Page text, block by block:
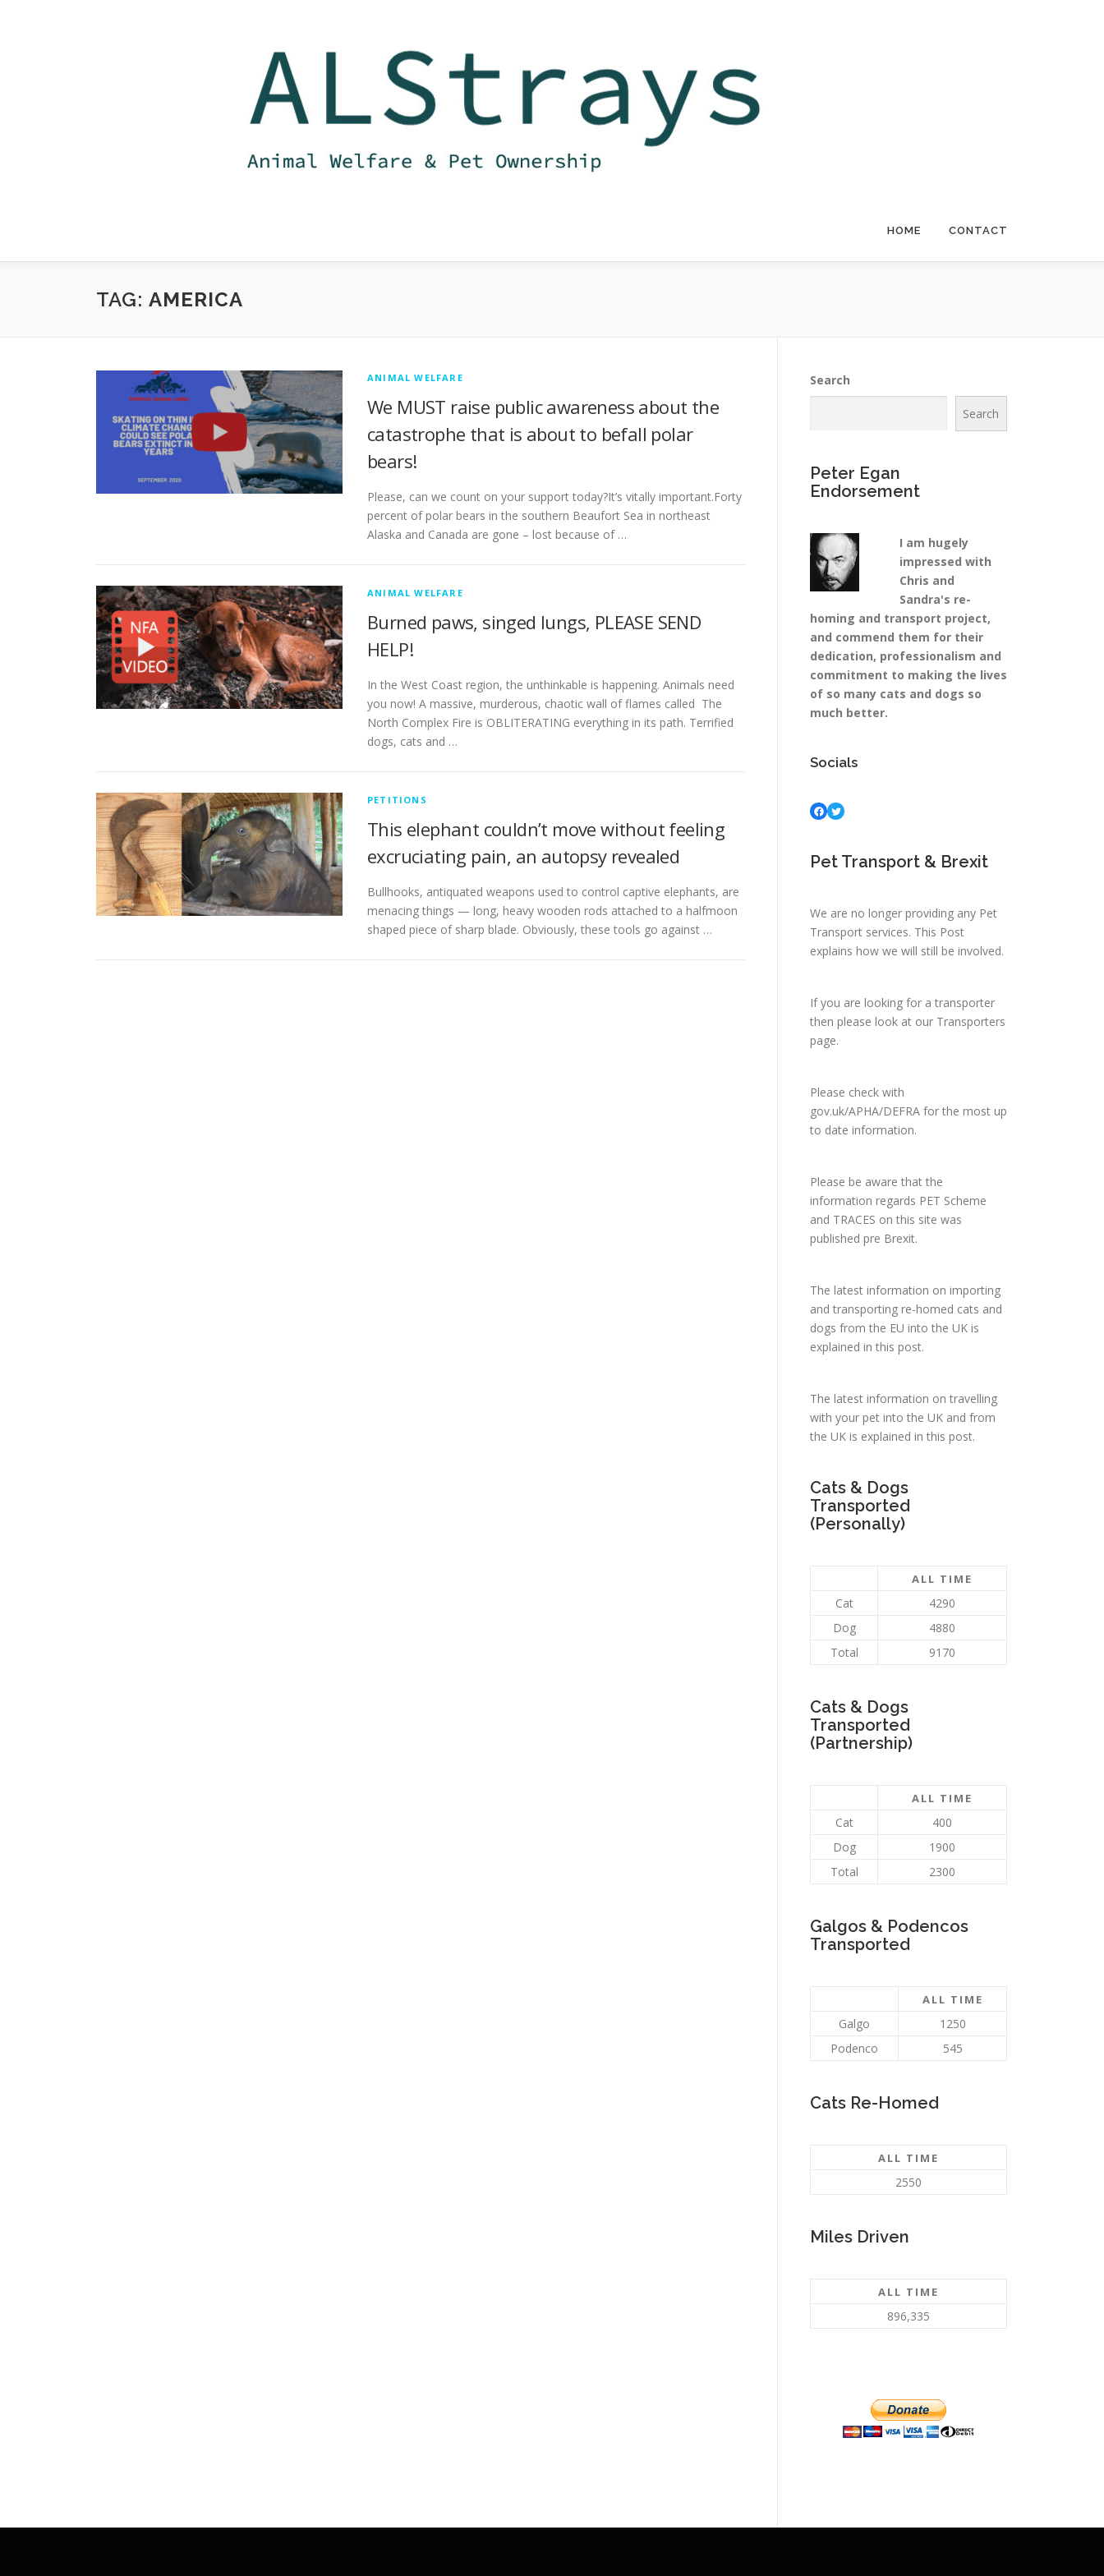
HOME CONTACT
TAG: AMERICA
ANIMAL WELFARE
We MUST raise public awareness about the
catastrophe that is about to befall polar
bears!
Please, can we count on your support today?It’s vitally important.Forty
percent of polar bears in the southern Beaufort Sea in northeast
Alaska and Canada are gone – lost because of …
ANIMAL WELFARE
Burned paws, singed lungs, PLEASE SEND
HELP!
In the West Coast region, the unthinkable is happening. Animals need
you now! A massive, murderous, chaotic wall of flames called The
North Complex Fire is OBLITERATING everything in its path. Terrified
dogs, cats and …
PETITIONS
This elephant couldn’t move without feeling
excruciating pain, an autopsy revealed
Bullhooks, antiquated weapons used to control captive elephants, are
menacing things — long, heavy wooden rods attached to a halfmoon
shaped piece of sharp blade. Obviously, these tools go against …
Search
Search
Peter Egan
Endorsement
I am hugely
impressed with
Chris and
Sandra's re-
homing and transport project,
and commend them for their
dedication, professionalism and
commitment to making the lives
of so many cats and dogs so
much better.
Socials
Facebook Twitter
Pet Transport & Brexit
We are no longer providing any Pet
Transport services. This Post
explains how we will still be involved.
If you are looking for a transporter
then please look at our Transporters
page.
Please check with
gov.uk/APHA/DEFRA for the most up
to date information.
Please be aware that the
information regards PET Scheme
and TRACES on this site was
published pre Brexit.
The latest information on importing
and transporting re-homed cats and
dogs from the EU into the UK is
explained in this post.
The latest information on travelling
with your pet into the UK and from
the UK is explained in this post.
Cats & Dogs
Transported
(Personally)
ALL TIME
Cat
4290
Dog
4880
Total
9170
Cats & Dogs
Transported
(Partnership)
ALL TIME
Cat
400
Dog
1900
Total
2300
Galgos & Podencos
Transported
ALL TIME
Galgo
1250
Podenco
545
Cats Re-Homed
ALL TIME
2550
Miles Driven
ALL TIME
896,335